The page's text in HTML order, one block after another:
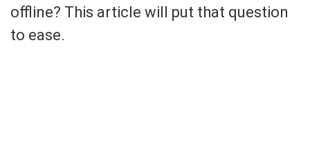
offline? This article will put that question
to ease.